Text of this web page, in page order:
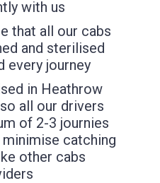
with us
that all our cabs
and sterilised
every journey
in Heathrow
all our drivers
of 2-3 journies
catching
other cabs